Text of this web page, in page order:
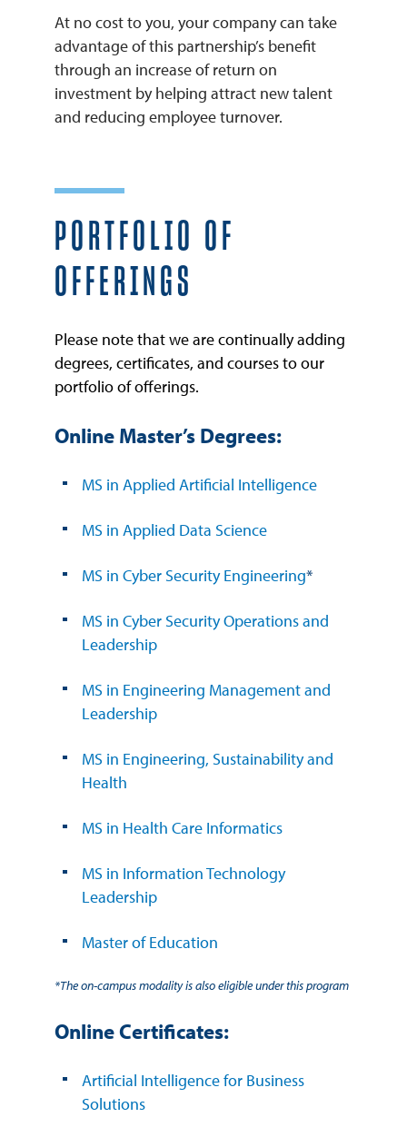
At no cost to you, your company can take
advantage of this partnership’s benefit
through an increase of return on
investment by helping attract new talent
and reducing employee turnover.
PORTFOLIO OF
OFFERINGS
Please note that we are continually adding
degrees, certificates, and courses to our
portfolio of offerings.
Online Master’s Degrees:
MS in Applied Artificial Intelligence
MS in Applied Data Science
MS in Cyber Security Engineering*
MS in Cyber Security Operations and
Leadership
MS in Engineering Management and
Leadership
MS in Engineering, Sustainability and
Health
MS in Health Care Informatics
MS in Information Technology
Leadership
Master of Education
*The on-campus modality is also eligible under this program
Online Certificates:
Artificial Intelligence for Business
Solutions